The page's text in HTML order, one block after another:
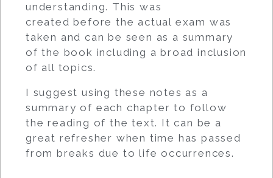
understanding. This was
created before the actual exam was
taken and can be seen as a summary
of the book including a broad inclusion
of all topics.
I suggest using these notes as a
summary of each chapter to follow
the reading of the text. It can be a
great refresher when time has passed
from breaks due to life occurrences.